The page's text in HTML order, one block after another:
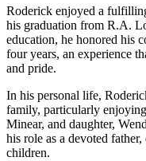
Roderick enjoyed a
his graduation from R.A.
education, he honored his
four years, an experience
and pride.
In his personal life,
family, particularly
Minear, and daughter,
his role as a devoted
children.